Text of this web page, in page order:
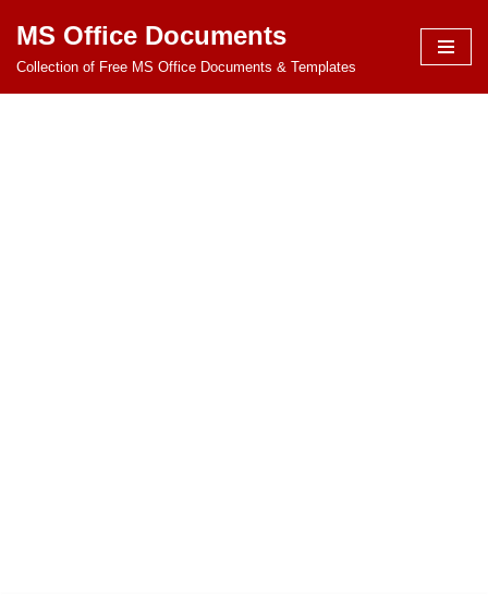
Skip
MS Office Documents
Collection of Free MS Office Documents & Templates